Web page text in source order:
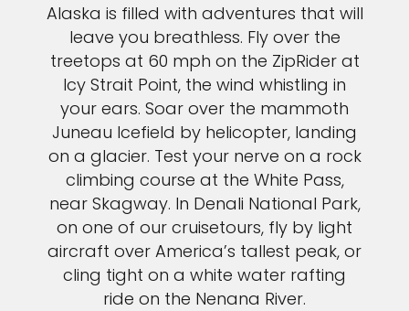
Alaska is filled with adventures that will
leave you breathless. Fly over the
treetops at 60 mph on the ZipRider at
Icy Strait Point, the wind whistling in
your ears. Soar over the mammoth
Juneau Icefield by helicopter, landing
on a glacier. Test your nerve on a rock
climbing course at the White Pass,
near Skagway. In Denali National Park,
on one of our cruisetours, fly by light
aircraft over America’s tallest peak, or
cling tight on a white water rafting
ride on the Nenana River.